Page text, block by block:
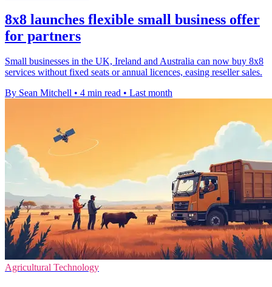
8x8 launches flexible small business offer
for partners
Small businesses in the UK, Ireland and Australia can now buy 8x8
services without fixed seats or annual licences, easing reseller sales.
By Sean Mitchell • 4 min read • Last month
Agricultural Technology